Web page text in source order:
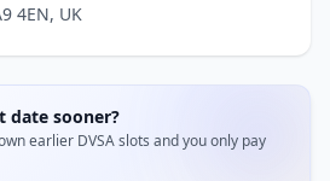
4EN, UK
date sooner?
earlier DVSA slots and you only pay